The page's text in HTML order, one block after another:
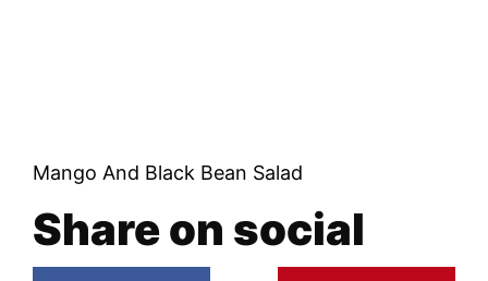
Mango And Black Bean Salad
Share on social